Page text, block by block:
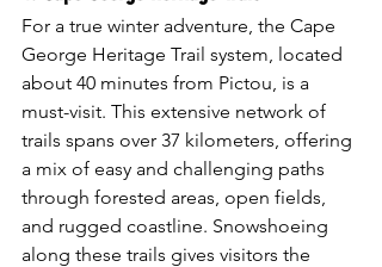
For a true winter adventure, the Cape
George Heritage Trail system, located
about 40 minutes from Pictou, is a
must-visit. This extensive network of
trails spans over 37 kilometers, offering
a mix of easy and challenging paths
through forested areas, open fields,
and rugged coastline. Snowshoeing
along these trails gives visitors the